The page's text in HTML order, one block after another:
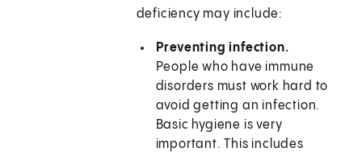
deficiency may include:
Preventing infection.
People who have immune
disorders must work hard to
avoid getting an infection.
Basic hygiene is very
important. This includes